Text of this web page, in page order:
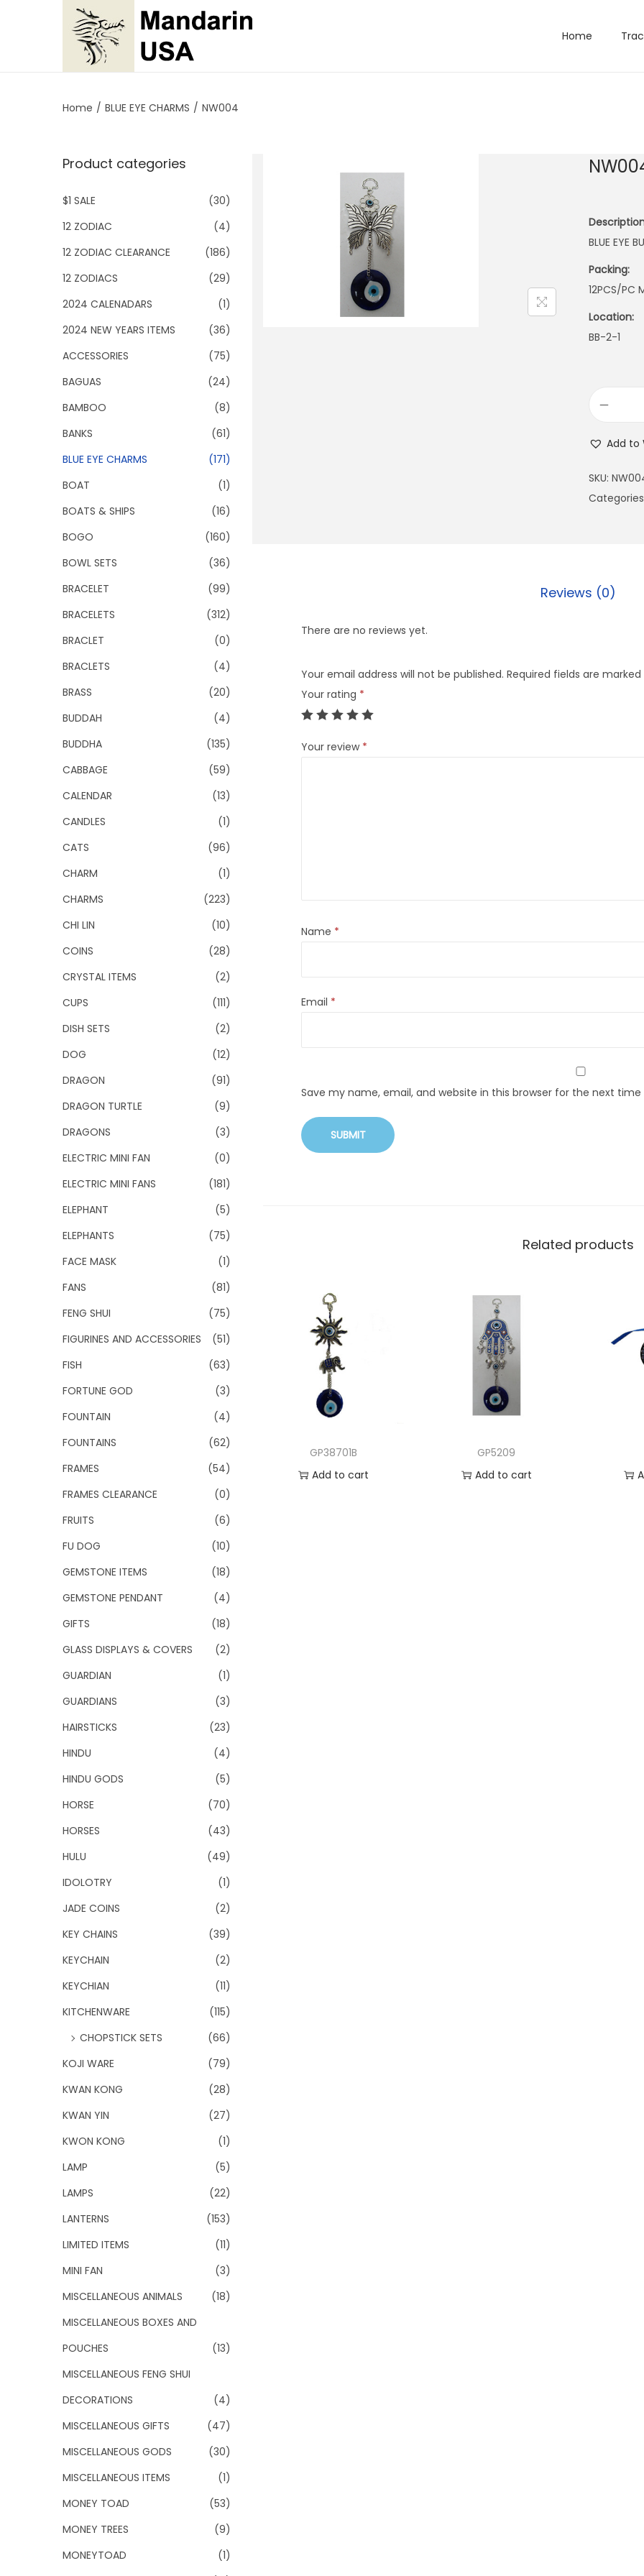
p
n
v
i
g
t
i
o
p
c
n
t
e
t
Home
Home / BLUE EYE CHARMS / NW004
BLUE EYE
Packing:
12PCS/PC
Location:
BB-2-1
Add to
SKU:
Reviews (0)
There are no reviews yet.
Your email address will not be published. Required fields are marked
Your rating *
Your review *
Name *
Email *
Save my name, email, and website in this browser for the next
Related products
GP38701B
Add to cart
GP5209
Add to cart
Product categories
$1 SALE
(30)
12 ZODIAC
(4)
12 ZODIAC CLEARANCE
(186)
12 ZODIACS
(29)
2024 CALENADARS
(1)
2024 NEW YEARS ITEMS
(36)
ACCESSORIES
(75)
BAGUAS
(24)
BAMBOO
(8)
BANKS
(61)
BLUE EYE CHARMS
(171)
BOAT
(1)
BOATS & SHIPS
(16)
BOGO
(160)
BOWL SETS
(36)
BRACELET
(99)
BRACELETS
(312)
BRACLET
(0)
BRACLETS
(4)
BRASS
(20)
BUDDAH
(4)
BUDDHA
(135)
CABBAGE
(59)
CALENDAR
(13)
CANDLES
(1)
CATS
(96)
CHARM
(1)
CHARMS
(223)
CHI LIN
(10)
COINS
(28)
CRYSTAL ITEMS
(2)
CUPS
(111)
DISH SETS
(2)
DOG
(12)
DRAGON
(91)
DRAGON TURTLE
(9)
DRAGONS
(3)
ELECTRIC MINI FAN
(0)
ELECTRIC MINI FANS
(181)
ELEPHANT
(5)
ELEPHANTS
(75)
FACE MASK
(1)
FANS
(81)
FENG SHUI
(75)
FIGURINES AND ACCESSORIES
(51)
FISH
(63)
FORTUNE GOD
(3)
FOUNTAIN
(4)
FOUNTAINS
(62)
FRAMES
(54)
FRAMES CLEARANCE
(0)
FRUITS
(6)
FU DOG
(10)
GEMSTONE ITEMS
(18)
GEMSTONE PENDANT
(4)
GIFTS
(18)
GLASS DISPLAYS & COVERS
(2)
GUARDIAN
(1)
GUARDIANS
(3)
HAIRSTICKS
(23)
HINDU
(4)
HINDU GODS
(5)
HORSE
(70)
HORSES
(43)
HULU
(49)
IDOLOTRY
(1)
JADE COINS
(2)
KEY CHAINS
(39)
KEYCHAIN
(2)
KEYCHIAN
(11)
KITCHENWARE
(115)
CHOPSTICK SETS
(66)
KOJI WARE
(79)
KWAN KONG
(28)
KWAN YIN
(27)
KWON KONG
(1)
LAMP
(5)
LAMPS
(22)
LANTERNS
(153)
LIMITED ITEMS
(11)
MINI FAN
(3)
MISCELLANEOUS ANIMALS
(18)
MISCELLANEOUS BOXES AND
POUCHES
(13)
MISCELLANEOUS FENG SHUI
DECORATIONS
(4)
MISCELLANEOUS GIFTS
(47)
MISCELLANEOUS GODS
(30)
MISCELLANEOUS ITEMS
(1)
MONEY TOAD
(53)
MONEY TREES
(9)
MONEYTOAD
(1)